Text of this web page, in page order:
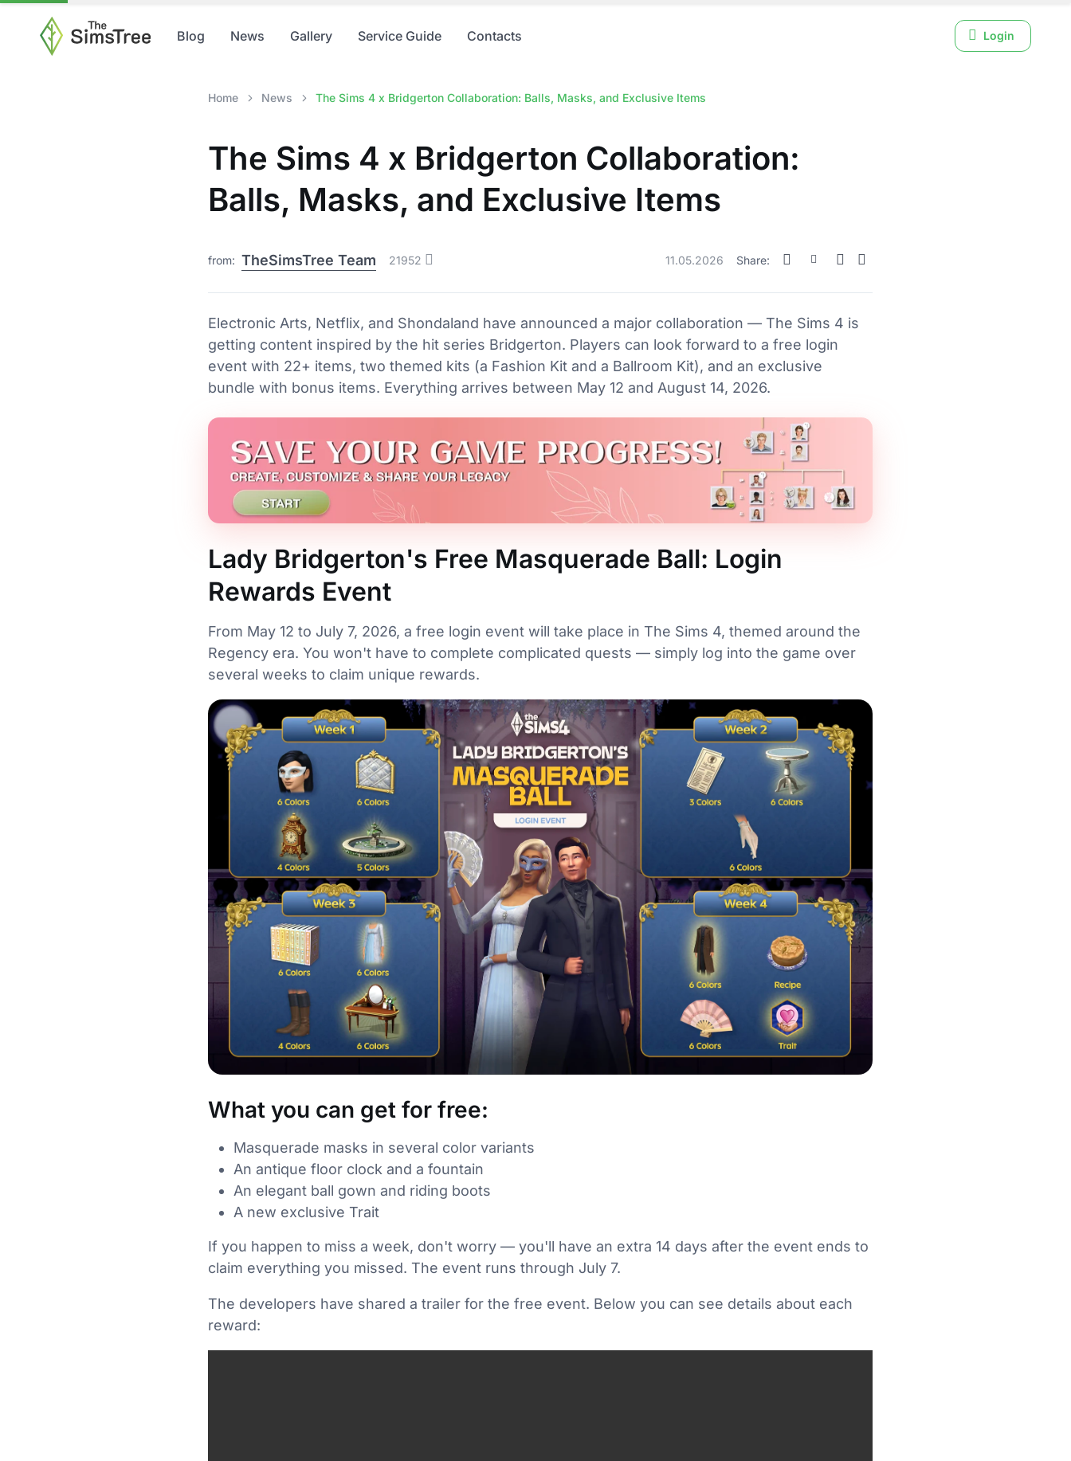
Login
Blog News Gallery Service Guide Contacts
Home News The Sims 4 x Bridgerton Collaboration: Balls, Masks, and Exclusive Items
The Sims 4 x Bridgerton Collaboration:
Balls, Masks, and Exclusive Items
from: TheSimsTree Team 21952 11.05.2026 Share:
Electronic Arts, Netflix, and Shondaland have announced a major collaboration — The Sims 4 is
getting content inspired by the hit series Bridgerton. Players can look forward to a free login
event with 22+ items, two themed kits (a Fashion Kit and a Ballroom Kit), and an exclusive
bundle with bonus items. Everything arrives between May 12 and August 14, 2026.
Lady Bridgerton's Free Masquerade Ball: Login
Rewards Event
From May 12 to July 7, 2026, a free login event will take place in The Sims 4, themed around the
Regency era. You won't have to complete complicated quests — simply log into the game over
several weeks to claim unique rewards.
What you can get for free:
Masquerade masks in several color variants
An antique floor clock and a fountain
An elegant ball gown and riding boots
A new exclusive Trait
If you happen to miss a week, don't worry — you'll have an extra 14 days after the event ends to
claim everything you missed. The event runs through July 7.
The developers have shared a trailer for the free event. Below you can see details about each
reward: